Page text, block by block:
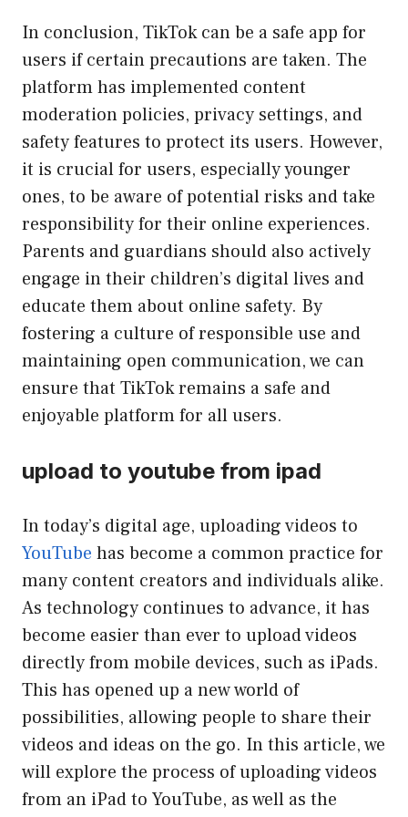
In conclusion, TikTok can be a safe app for
users if certain precautions are taken. The
platform has implemented content
moderation policies, privacy settings, and
safety features to protect its users. However,
it is crucial for users, especially younger
ones, to be aware of potential risks and take
responsibility for their online experiences.
Parents and guardians should also actively
engage in their children’s digital lives and
educate them about online safety. By
fostering a culture of responsible use and
maintaining open communication, we can
ensure that TikTok remains a safe and
enjoyable platform for all users.
upload to youtube from ipad
In today’s digital age, uploading videos to
YouTube has become a common practice for
many content creators and individuals alike.
As technology continues to advance, it has
become easier than ever to upload videos
directly from mobile devices, such as iPads.
This has opened up a new world of
possibilities, allowing people to share their
videos and ideas on the go. In this article, we
will explore the process of uploading videos
from an iPad to YouTube, as well as the